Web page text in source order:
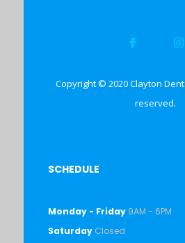
Copyright © 2020 Clayton
reserved.
SCHEDULE
Monday - Friday9AM - 6PM
Saturday Closed